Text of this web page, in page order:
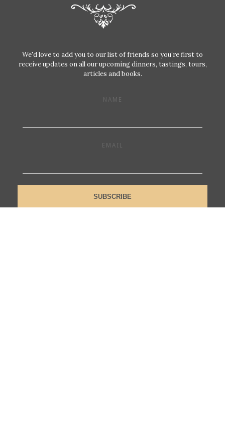
We'd love to add you to our list of friends so you’re first to
receive updates on all our upcoming dinners, tastings, tours,
articles and books.
NAME
EMAIL